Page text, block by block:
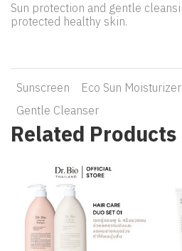
Sun protection and gentle
protected healthy skin.
Sunscreen Eco Sun Moisturizer
Gentle Cleanser
Related Products